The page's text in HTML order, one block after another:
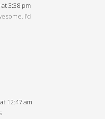
at 3:38 pm
I’d
12:47 am